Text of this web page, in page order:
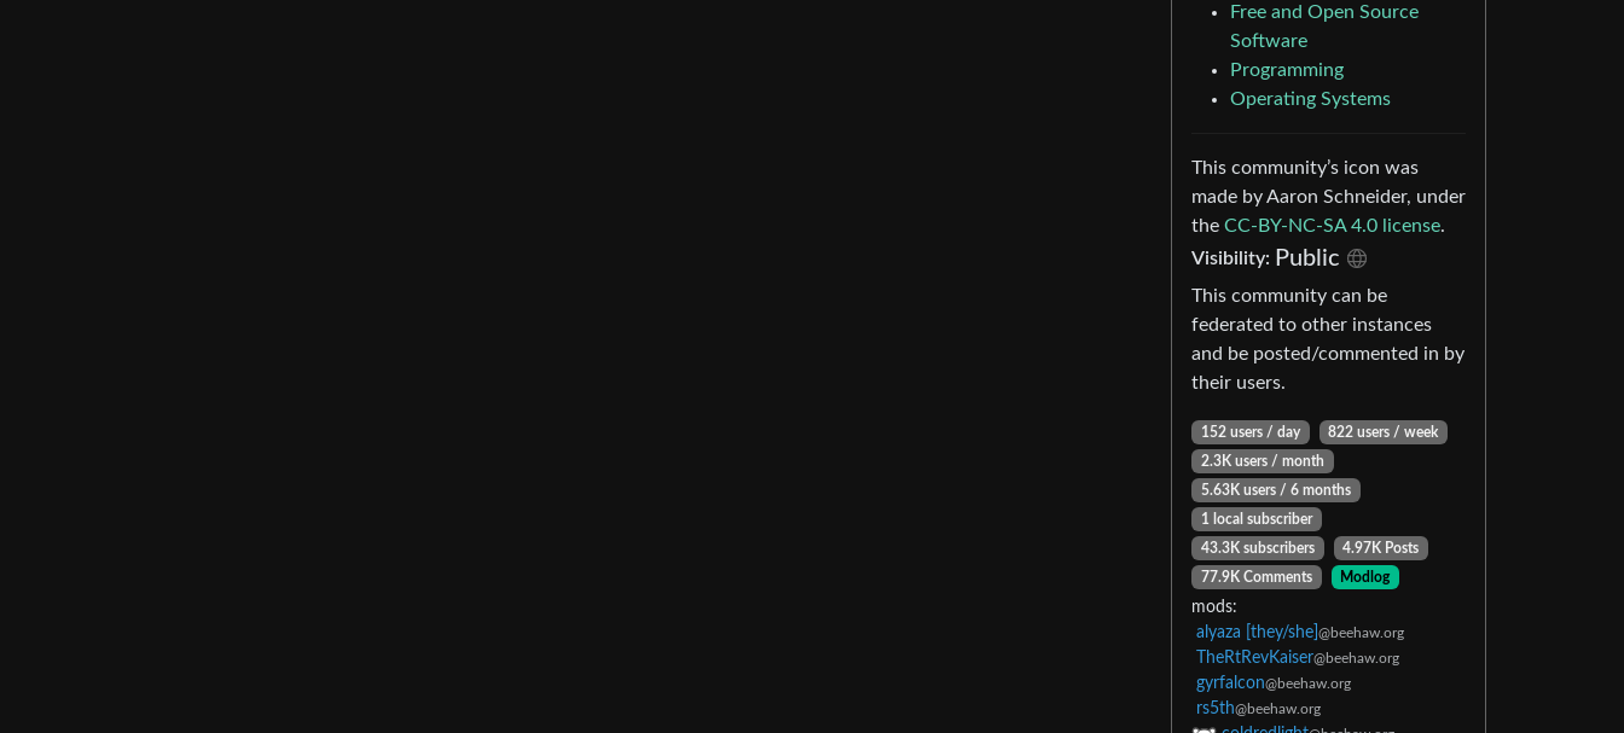
Free and Open Source
Software
Programming
Operating Systems
This community’s icon was
made by Aaron Schneider, under
the CC-BY-NC-SA 4.0 license.
Visibility: Public
This community can be
federated to other instances
and be posted/commented in by
their users.
152 users / day
822 users / week
2.3K users / month
5.63K users / 6 months
1 local subscriber
43.3K subscribers
4.97K Posts
77.9K Comments
Modlog
mods:
alyaza [they/she] @beehaw.org
TheRtRevKaiser@beehaw.org
gyrfalcon@beehaw.org
rs5th@beehaw.org